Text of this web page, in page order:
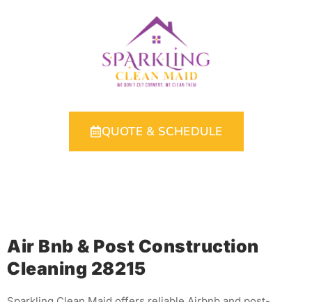
QUOTE & SCHEDULE
Air Bnb & Post Construction
Cleaning 28215